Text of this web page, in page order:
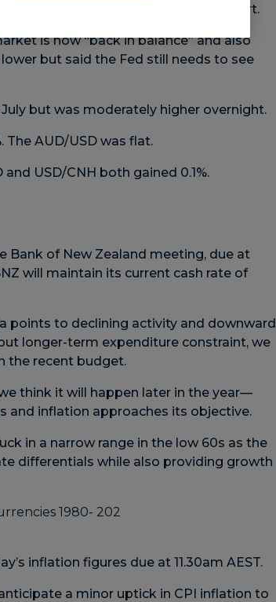
of this week’s US inflation report.
is now “back in balance” and also
but said the Fed still needs to see
but was moderately higher overnight.
The AUD/USD was flat.
and USD/CNH both gained 0.1%.
Bank of New Zealand meeting, due at
will maintain its current cash rate of
points to declining activity and downward
longer-term expenditure constraint, we
the recent budget.
think it will happen later in the year—
inflation approaches its objective.
in a narrow range in the low 60s as the
differentials while also providing growth
inflation figures due at 11.30am AEST.
a minor uptick in CPI inflation to